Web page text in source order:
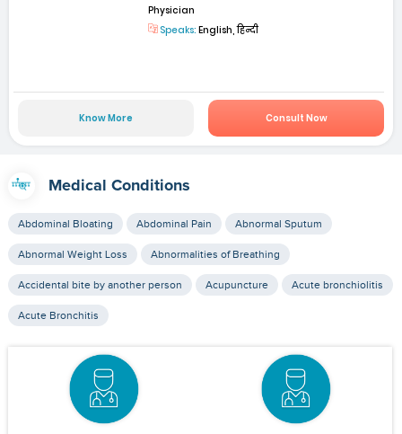
Physician
Speaks: English, हिन्दी
Know More Consult Now
Medical Conditions
Abdominal Bloating Abdominal Pain Abnormal Sputum
Abnormal Weight Loss Abnormalities of Breathing
Accidental bite by another person Acupuncture Acute bronchiolitis
Acute Bronchitis